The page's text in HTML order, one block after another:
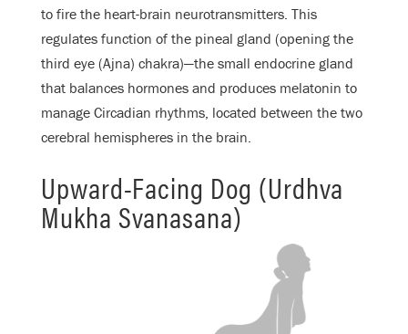
to fire the heart-brain neurotransmitters. This
regulates function of the pineal gland (opening the
third eye (Ajna) chakra)—the small endocrine gland
that balances hormones and produces melatonin to
manage Circadian rhythms, located between the two
cerebral hemispheres in the brain.
Upward-Facing Dog (Urdhva
Mukha Svanasana)